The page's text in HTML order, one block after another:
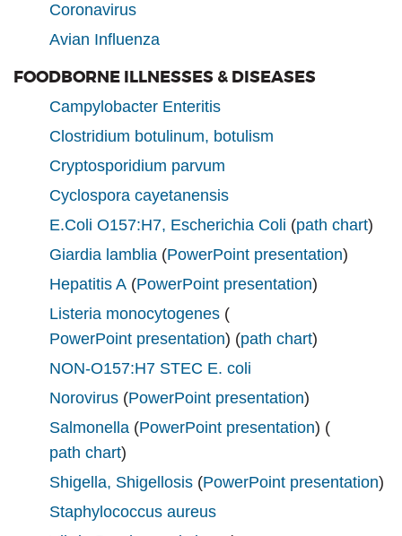
Coronavirus
Avian Influenza
FOODBORNE ILLNESSES & DISEASES
Campylobacter Enteritis
Clostridium botulinum, botulism
Cryptosporidium parvum
Cyclospora cayetanensis
E.Coli O157:H7, Escherichia Coli (path chart)
Giardia lamblia (PowerPoint presentation)
Hepatitis A (PowerPoint presentation)
Listeria monocytogenes (
PowerPoint presentation) (path chart)
NON-O157:H7 STEC E. coli
Norovirus (PowerPoint presentation)
Salmonella (PowerPoint presentation) (
path chart)
Shigella, Shigellosis (PowerPoint presentation)
Staphylococcus aureus